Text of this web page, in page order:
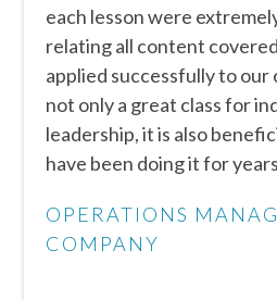
each lesson were
relating all content
applied successfully to our
not only a great class for
leadership, it is also
have been doing it for
OPERATIONS
COMPANY